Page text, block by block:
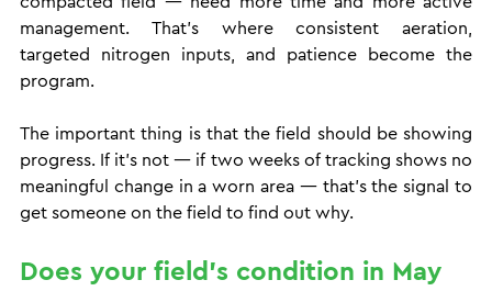
management. That's where consistent aeration,
targeted nitrogen inputs, and patience become the
program.
The important thing is that the field should be showing
progress. If it's not — if two weeks of tracking shows no
meaningful change in a worn area — that's the signal to
get someone on the field to find out why.
Does your field's condition in May